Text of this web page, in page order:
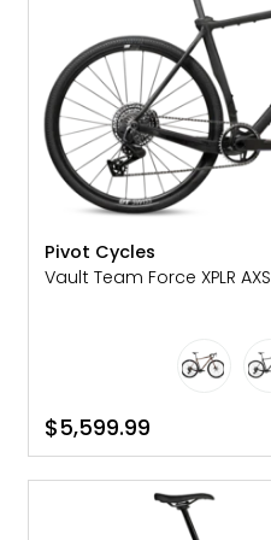
Pivot Cycles
Vault Team Force XPLR AXS
$5,599.99